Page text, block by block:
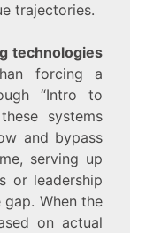
trajectories.
technologies
forcing a
“Intro to
systems
and bypass
serving up
or leadership
When the
on actual